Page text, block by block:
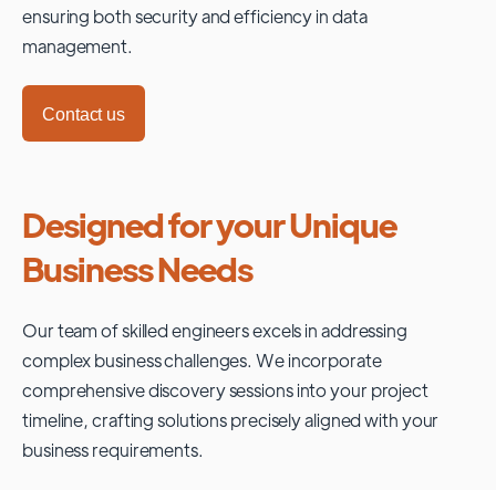
ensuring both security and efficiency in data
management.
Contact us
Designed for your Unique
Business Needs
Our team of skilled engineers excels in addressing
complex business challenges. We incorporate
comprehensive discovery sessions into your project
timeline, crafting solutions precisely aligned with your
business requirements.